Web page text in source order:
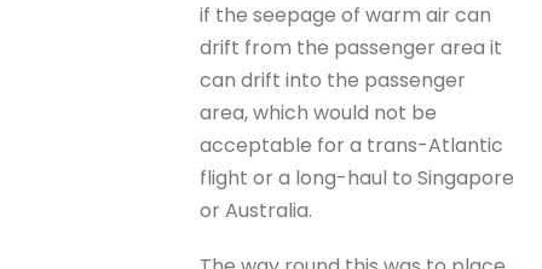
if the seepage of warm air can
drift from the passenger area it
can drift into the passenger
area, which would not be
acceptable for a trans-Atlantic
flight or a long-haul to Singapore
or Australia.